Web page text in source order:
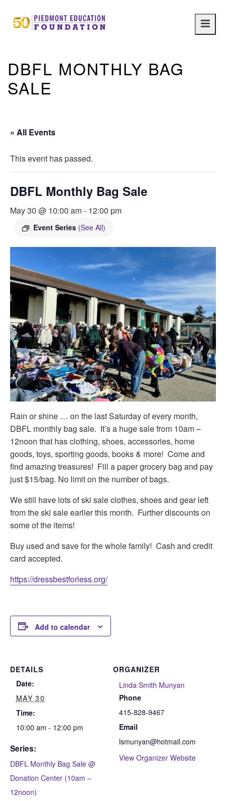
Main
DBFL MONTHLY BAG
SALE
« All Events
This event has passed.
DBFL Monthly Bag Sale
May 30 @ 10:00 am- 12:00 pm
Event Series (See All)
Rain or shine … on the last Saturday of every month,
DBFL monthly bag sale. It’s a huge sale from 10am –
12noon that has clothing, shoes, accessories, home
goods, toys, sporting goods, books & more! Come and
find amazing treasures! Fill a paper grocery bag and pay
just $15/bag. No limit on the number of bags.
We still have lots of ski sale clothes, shoes and gear left
from the ski sale earlier this month. Further discounts on
some of the items!
Buy used and save for the whole family! Cash and credit
card accepted.
https://dressbestforless.org/
Add to calendar
DETAILS
Date:
MAY 30
Time:
10:00 am - 12:00 pm
Series:
DBFL Monthly Bag Sale @
Donation Center (10am –
12noon)
ORGANIZER
Linda Smith Munyan
Phone
415-828-9467
Email
lsmunyan@hotmail.com
View Organizer Website